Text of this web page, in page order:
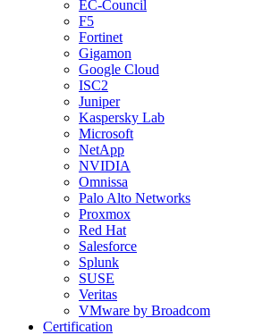
EC-Council
F5
Fortinet
Gigamon
Google Cloud
ISC2
Juniper
Kaspersky Lab
Microsoft
NetApp
NVIDIA
Omnissa
Palo Alto Networks
Proxmox
Red Hat
Salesforce
Splunk
SUSE
Veritas
VMware by Broadcom
Certification